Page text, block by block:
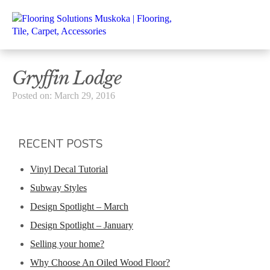
Gryffin Lodge
Posted on: March 29, 2016
RECENT POSTS
Vinyl Decal Tutorial
Subway Styles
Design Spotlight – March
Design Spotlight – January
Selling your home?
Why Choose An Oiled Wood Floor?